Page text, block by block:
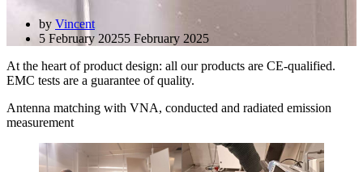
by Vincent
5 February 20255 February 2025
At the heart of product design: all our products are CE-qualified.
EMC tests are a guarantee of quality.
Antenna matching with VNA, conducted and radiated emission
measurement